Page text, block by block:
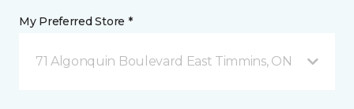
My Preferred Store *
71 Algonquin Boulevard East Timmins, ON